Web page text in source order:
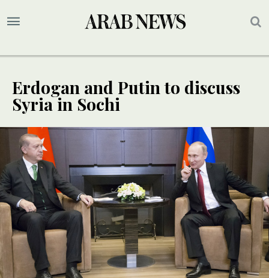
Erdogan and Putin to discuss
Syria in Sochi